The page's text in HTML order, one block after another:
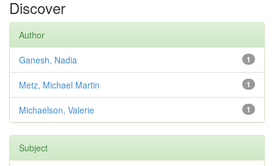
Discover
Author
1
Ganesh, Nadia
1
Metz, Michael Martin
1
Michaelson, Valerie
Subject